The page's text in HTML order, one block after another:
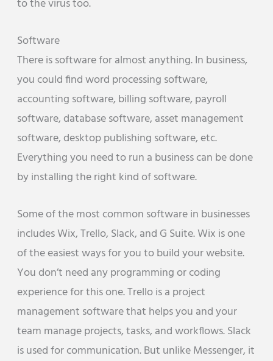
to the virus too.
Software
There is software for almost anything. In business,
you could find word processing software,
accounting software, billing software, payroll
software, database software, asset management
software, desktop publishing software, etc.
Everything you need to run a business can be done
by installing the right kind of software.
Some of the most common software in businesses
includes Wix, Trello, Slack, and G Suite. Wix is one
of the easiest ways for you to build your website.
You don’t need any programming or coding
experience for this one. Trello is a project
management software that helps you and your
team manage projects, tasks, and workflows. Slack
is used for communication. But unlike Messenger, it